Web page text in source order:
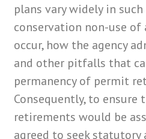
plans vary widely in
conservation non-use of
occur, how the agency
and other pitfalls that
permanency of permit
Consequently, to
retirements would be
agreed to seek